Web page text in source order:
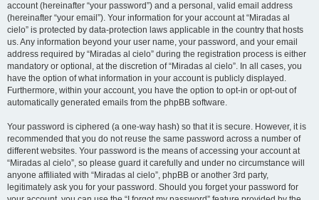
account (hereinafter “your password”) and a personal, valid email address
(hereinafter “your email”). Your information for your account at “Miradas al
cielo” is protected by data-protection laws applicable in the country that hosts
us. Any information beyond your user name, your password, and your email
address required by “Miradas al cielo” during the registration process is either
mandatory or optional, at the discretion of “Miradas al cielo”. In all cases, you
have the option of what information in your account is publicly displayed.
Furthermore, within your account, you have the option to opt-in or opt-out of
automatically generated emails from the phpBB software.
Your password is ciphered (a one-way hash) so that it is secure. However, it is
recommended that you do not reuse the same password across a number of
different websites. Your password is the means of accessing your account at
“Miradas al cielo”, so please guard it carefully and under no circumstance will
anyone affiliated with “Miradas al cielo”, phpBB or another 3rd party,
legitimately ask you for your password. Should you forget your password for